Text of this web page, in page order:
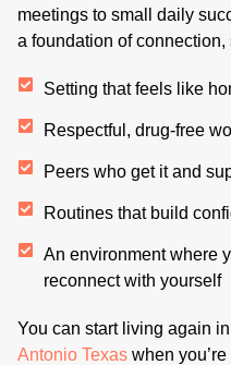
meetings to small daily
a foundation of connection,
Setting that feels like
Respectful, drug-free
Peers who get it and
Routines that build
An environment where
reconnect with yourself
You can start living again
Antonio Texas when